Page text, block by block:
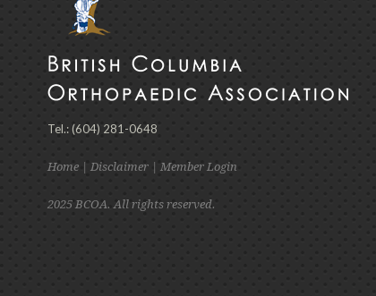
Tel.: (604) 281-0648
Home| Disclaimer| Member Login
2025 BCOA. All rights reserved.